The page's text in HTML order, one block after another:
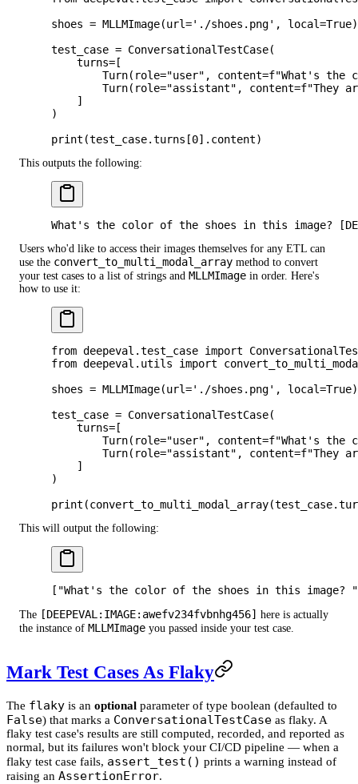
shoes = MLLMImage(url='./shoes.png' , local=True)
test_case = ConversationalTestCase(
    turns
=[
        Turn(
role="user" , content=f"What's the
        Turn(
role="assistant" , content=f"They
    ]
)
print (test_case.turns[0].content)
This outputs the following:
What's the color of the shoes in this image?
Users who'd like to access their images themselves for any ETL can
use the convert_to_multi_modal_array method to convert
your test cases to a list of strings and MLLMImage in order. Here's
how to use it:
from deepeval.test_case import
from deepeval.utils import
shoes = MLLMImage(url='./shoes.png' , local=True)
test_case = ConversationalTestCase(
    turns
=[
        Turn(
role="user" , content=f"What's the
        Turn(
role="assistant" , content=f"They
    ]
)
print
This will output the following:
["What's the color of the shoes in this image? ",
The [DEEPEVAL:IMAGE:awefv234fvbnhg456] here is actually
the instance of MLLMImage you passed inside your test case.
Mark Test Cases As Flaky
The flaky is an optional parameter of type boolean (defaulted to
False) that marks a ConversationalTestCase as flaky. A
flaky test case's results are still computed, recorded, and reported as
normal, but its failures won't block your CI/CD pipeline — when a
flaky test case fails, assert_test() prints a warning instead of
raising an AssertionError.